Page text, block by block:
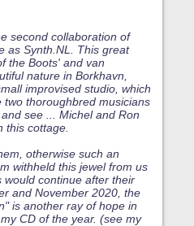
second collaboration of
as Synth.NL. This great
the Boots' and van
nature in Borkhavn,
improvised studio, which
thoroughbred musicians
see ... Michel and Ron
this cottage.
otherwise such an
withheld this jewel from us
continue after their
and November 2020, the
is another ray of hope in
CD of the year. (see my